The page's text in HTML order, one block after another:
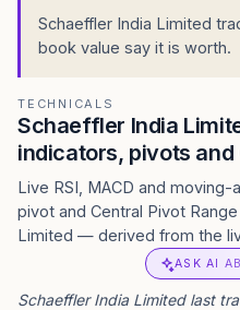
Schaeffler India Limited
book value say it is worth.
TECHNICALS
Schaeffler India
indicators, pivots and
Live RSI, MACD and
pivot and Central Pivot
Limited — derived from the
ASK AI
Schaeffler India Limited last